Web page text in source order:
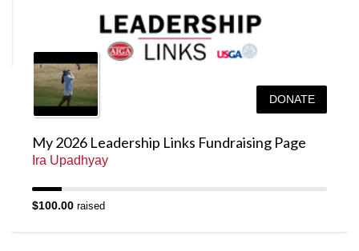
DONATE
My 2026 Leadership Links Fundraising Page
Ira Upadhyay
$100.00 raised